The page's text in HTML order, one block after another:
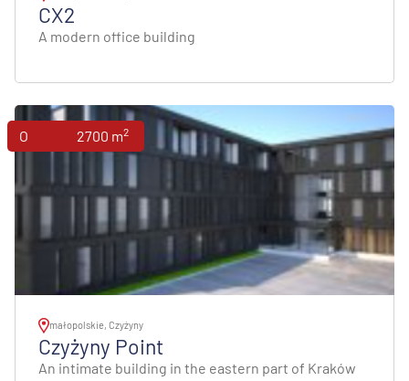
CX2
A modern office building
Offices 2700 m2
małopolskie, Czyżyny
Czyżyny Point
An intimate building in the eastern part of Kraków